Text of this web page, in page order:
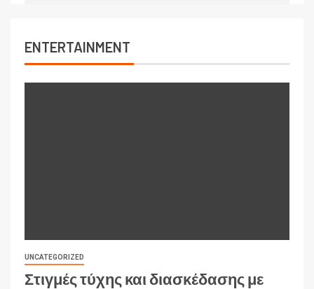
ENTERTAINMENT
UNCATEGORIZED
Στιγμές τύχης και διασκέδασης με